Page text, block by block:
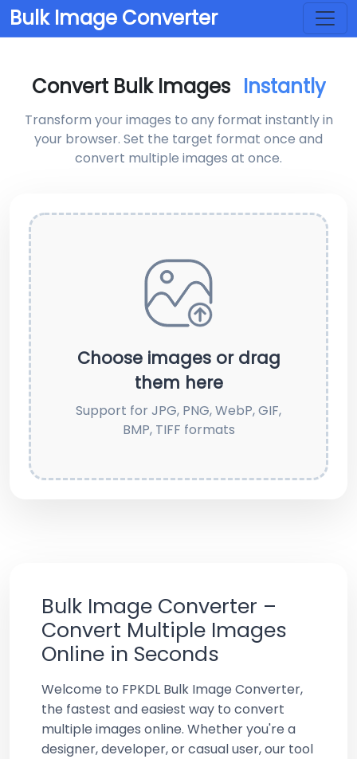
Bulk Image Converter
Convert Bulk Images Instantly
Transform your images to any format instantly in
your browser. Set the target format once and
convert multiple images at once.
Choose images or drag
them here
Support for JPG, PNG, WebP, GIF,
BMP, TIFF formats
Bulk Image Converter –
Convert Multiple Images
Online in Seconds
Welcome to FPKDL Bulk Image Converter,
the fastest and easiest way to convert
multiple images online. Whether you're a
designer, developer, or casual user, our tool